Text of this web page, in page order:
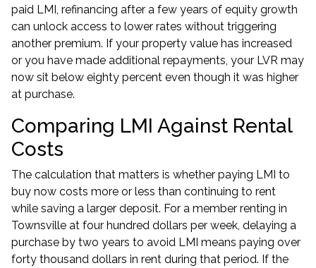
paid LMI, refinancing after a few years of equity growth
can unlock access to lower rates without triggering
another premium. If your property value has increased
or you have made additional repayments, your LVR may
now sit below eighty percent even though it was higher
at purchase.
Comparing LMI Against Rental
Costs
The calculation that matters is whether paying LMI to
buy now costs more or less than continuing to rent
while saving a larger deposit. For a member renting in
Townsville at four hundred dollars per week, delaying a
purchase by two years to avoid LMI means paying over
forty thousand dollars in rent during that period. If the